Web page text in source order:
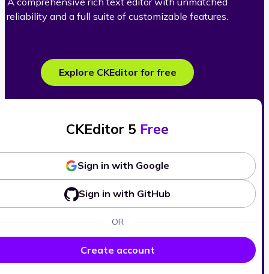
reliability and a full suite of customizable features.
Explore CKEditor for free
CKEditor 5 Free
Sign in with Google
Sign in with GitHub
OR
Create account